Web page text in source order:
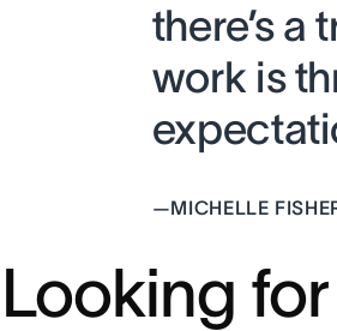
there’s a
work is
—MICHELLE
Looking